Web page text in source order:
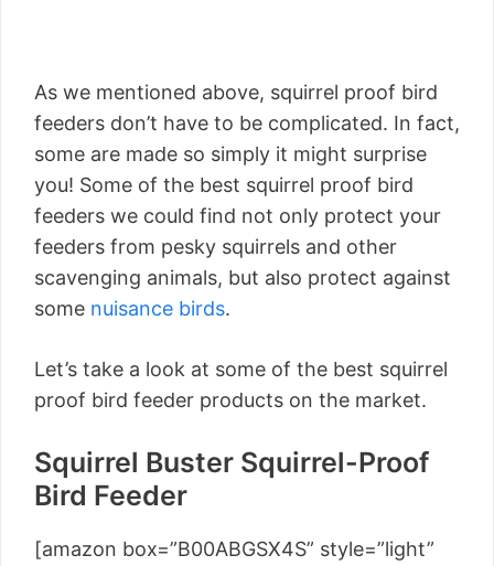
As we mentioned above, squirrel proof bird
feeders don’t have to be complicated. In fact,
some are made so simply it might surprise
you! Some of the best squirrel proof bird
feeders we could find not only protect your
feeders from pesky squirrels and other
scavenging animals, but also protect against
some nuisance birds.
Let’s take a look at some of the best squirrel
proof bird feeder products on the market.
Squirrel Buster Squirrel-Proof
Bird Feeder
[amazon box=”B00ABGSX4S” style=”light”